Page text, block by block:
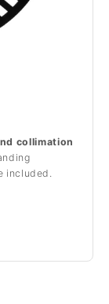
collimation
included.